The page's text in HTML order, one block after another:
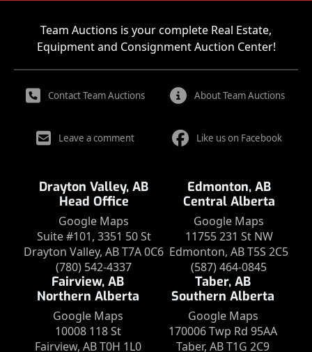
Team Auctions is your complete Real Estate,
Equipment and Consignment Auction Center!
Contact Team Auctions About Team Auctions
Leave a comment Like us on Facebook
Drayton Valley, AB
Head Office
Google Maps
Suite #101, 3351 50 St
Drayton Valley, AB T7A 0C6
(780) 542-4337
Edmonton, AB
Central Alberta
Google Maps
11755 231 St NW
Edmonton, AB T5S 2C5
(587) 464-0845
Fairview, AB
Northern Alberta
Google Maps
10008 118 St
Fairview, AB T0H 1L0
Taber, AB
Southern Alberta
Google Maps
170006 Twp Rd 95AA
Taber, AB T1G 2C9